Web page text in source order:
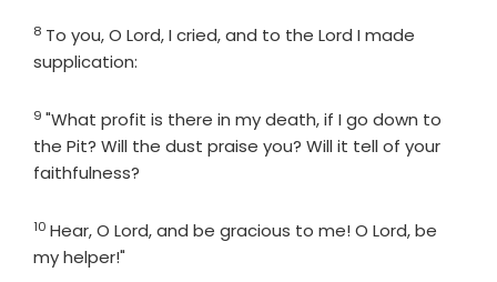
Verse
8 To you, O Lord, I cried, and to the Lord I made
supplication:
Verse
9 "What profit is there in my death, if I go down to
the Pit? Will the dust praise you? Will it tell of your
faithfulness?
Verse
10 Hear, O Lord, and be gracious to me! O Lord, be
my helper!"